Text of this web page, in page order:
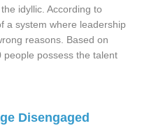
idyllic. According to
a system where leadership
reasons. Based on
people possess the talent
Disengaged